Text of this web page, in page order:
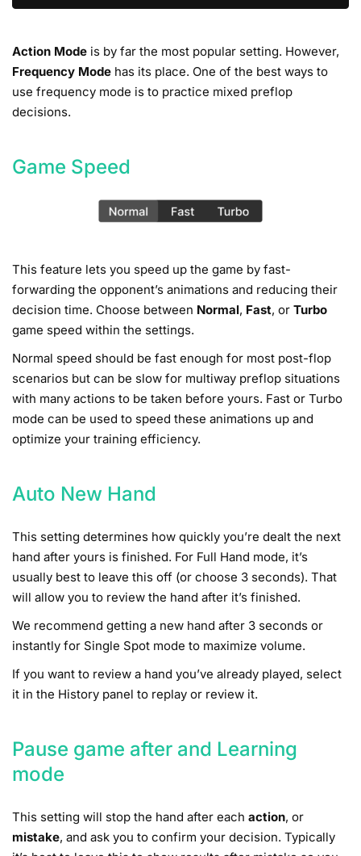
Action Mode is by far the most popular setting. However,
Frequency Mode has its place. One of the best ways to
use frequency mode is to practice mixed preflop
decisions.
Game Speed
This feature lets you speed up the game by fast-
forwarding the opponent’s animations and reducing their
decision time. Choose between Normal, Fast, or Turbo
game speed within the settings.
Normal speed should be fast enough for most post-flop
scenarios but can be slow for multiway preflop situations
with many actions to be taken before yours. Fast or Turbo
mode can be used to speed these animations up and
optimize your training efficiency.
Auto New Hand
This setting determines how quickly you’re dealt the next
hand after yours is finished. For Full Hand mode, it’s
usually best to leave this off (or choose 3 seconds). That
will allow you to review the hand after it’s finished.
We recommend getting a new hand after 3 seconds or
instantly for Single Spot mode to maximize volume.
If you want to review a hand you’ve already played, select
it in the History panel to replay or review it.
Pause game after and Learning
mode
This setting will stop the hand after each action, or
mistake, and ask you to confirm your decision. Typically